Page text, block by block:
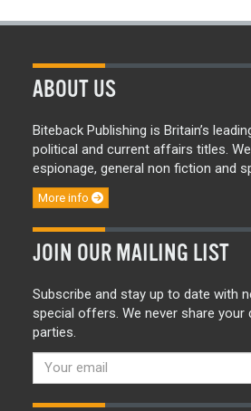
ABOUT US
Biteback Publishing is Britain’s
political and current affairs titles.
espionage, general non fiction and
More info
JOIN OUR MAILING LIST
Subscribe and stay up to date with
special offers. We never share your
parties.